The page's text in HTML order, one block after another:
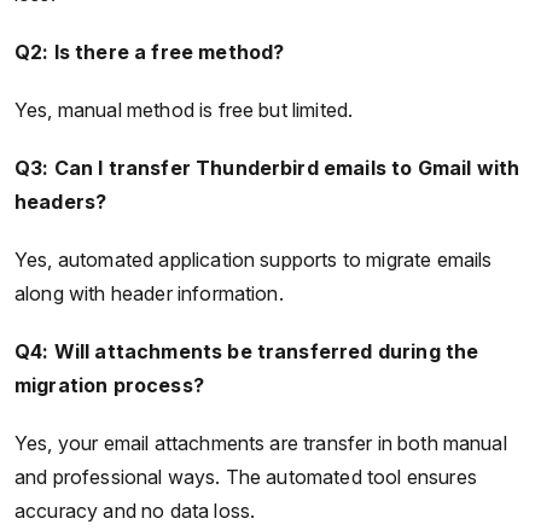
Q2: Is there a free method?
Yes, manual method is free but limited.
Q3: Can I transfer Thunderbird emails to Gmail with
headers?
Yes, automated application supports to migrate emails
along with header information.
Q4: Will attachments be transferred during the
migration process?
Yes, your email attachments are transfer in both manual
and professional ways. The automated tool ensures
accuracy and no data loss.